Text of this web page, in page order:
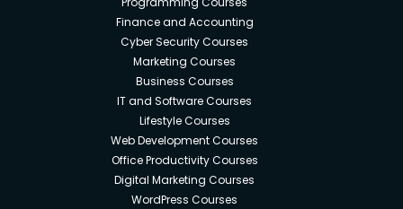
Finance and Accounting
Cyber Security Courses
Marketing Courses
Business Courses
IT and Software Courses
Lifestyle Courses
Web Development Courses
Office Productivity Courses
Digital Marketing Courses
WordPress Courses